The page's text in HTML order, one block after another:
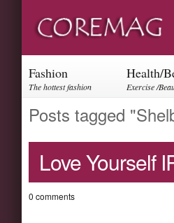
Fashion
The hottest fashion
Health/
Exercise /
Posts tagged
Love Yourself
0 comments